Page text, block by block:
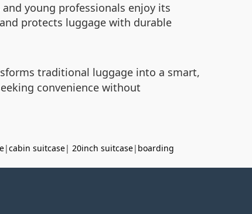
young professionals enjoy its
protects luggage with durable
traditional luggage into a smart,
convenience without
|cabin suitcase| 20inch suitcase| boarding